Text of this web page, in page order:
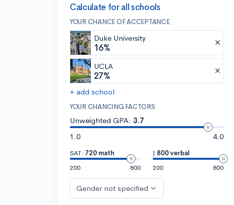
Calculate for all schools
YOUR CHANCE OF ACCEPTANCE
Duke University
16%
UCLA
27%
+ add school
YOUR CHANCING FACTORS
Unweighted GPA: 3.7
1.0
4.0
SAT: 720 math
200
800
| 800 verbal
200
800
Gender not specified